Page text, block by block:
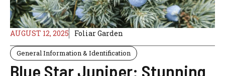
AUGUST 12, 2025 Foliar Garden
General Information & Identification
Blue Star Juniper: Stunning